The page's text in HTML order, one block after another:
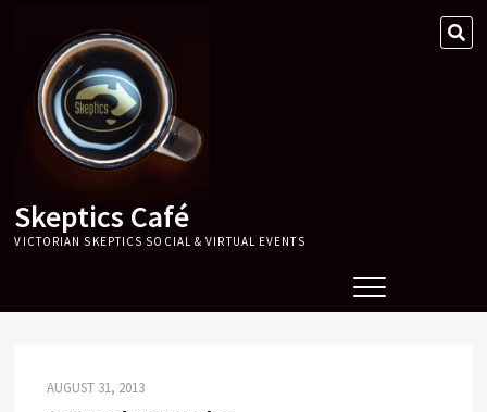
content
Skeptics Café
VICTORIAN SKEPTICS SOCIAL & VIRTUAL EVENTS
AUGUST 31, 2013